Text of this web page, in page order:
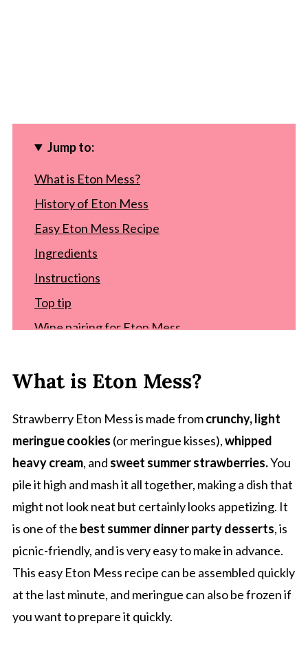
Jump to:
What is Eton Mess?
History of Eton Mess
Easy Eton Mess Recipe
Ingredients
Instructions
Top tip
Wine pairing for Eton Mess
Equipment for easy Eton Mess recipe
Related recipes
Recipe
What is Eton Mess?
Strawberry Eton Mess is made fromcrunchy, light
meringue cookies (or meringue kisses),whipped
heavy cream, and sweet summer strawberries.You
pile it high and mash it all together, making a dish that
might not look neat but certainly looks appetizing. It
is one of the best summer dinner party desserts, is
picnic-friendly, and is very easy to make in advance.
This easy Eton Mess recipe can be assembled quickly
at the last minute, and meringue can also be frozen if
you want to prepare it quickly.